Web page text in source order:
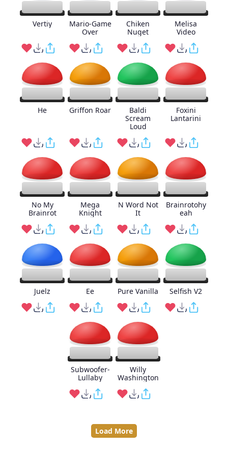
Vertiy
Mario-Game
Over
Chiken
Nuget
Melisa
Video
He Griffon Roar
Baldi
Scream
Loud
Foxini
Lantarini
No My
Brainrot
Mega
Knight
N Word Not
It
Brainrotohy
eah
Juelz Ee Pure Vanilla Selfish V2
Subwoofer-
Lullaby
Willy
Washington
Load More